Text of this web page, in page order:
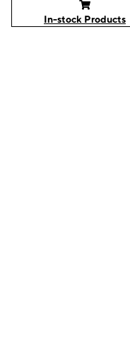
In-stock Products